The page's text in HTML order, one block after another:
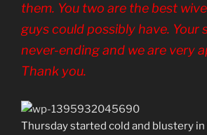
them. You two are the best
guys could possibly have. Your
never-ending and we are very
Thank you.
Thursday started cold and blustery in